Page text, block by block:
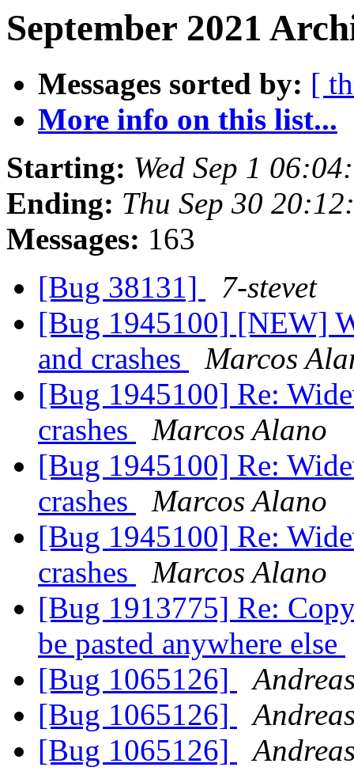
September 2021
Messages sorted by: [
More info on this list...
Starting: Wed Sep 1
Ending: Thu Sep 30
Messages: 163
[Bug 38131]
7-stevet
[Bug 1945100] [NEW]
and crashes
Marcos
[Bug 1945100] Re:
crashes
Marcos Alano
[Bug 1945100] Re:
crashes
Marcos Alano
[Bug 1945100] Re:
crashes
Marcos Alano
[Bug 1913775] Re:
be pasted anywhere else
[Bug 1065126]
[Bug 1065126]
[Bug 1065126]